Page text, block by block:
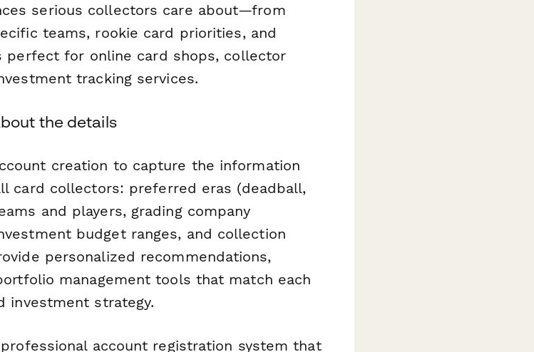
serious collectors care about—from
teams, rookie card priorities, and
perfect for online card shops, collector
tracking services.
the details
creation to capture the information
card collectors: preferred eras (deadball,
and players, grading company
budget ranges, and collection
personalized recommendations,
management tools that match each
investment strategy.
account registration system that